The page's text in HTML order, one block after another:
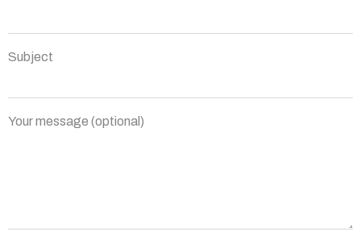
Subject
Your message (optional)